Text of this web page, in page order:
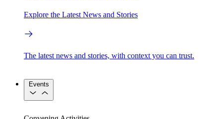
Explore the Latest News and Stories
The latest news and stories, with context you can trust.
Events